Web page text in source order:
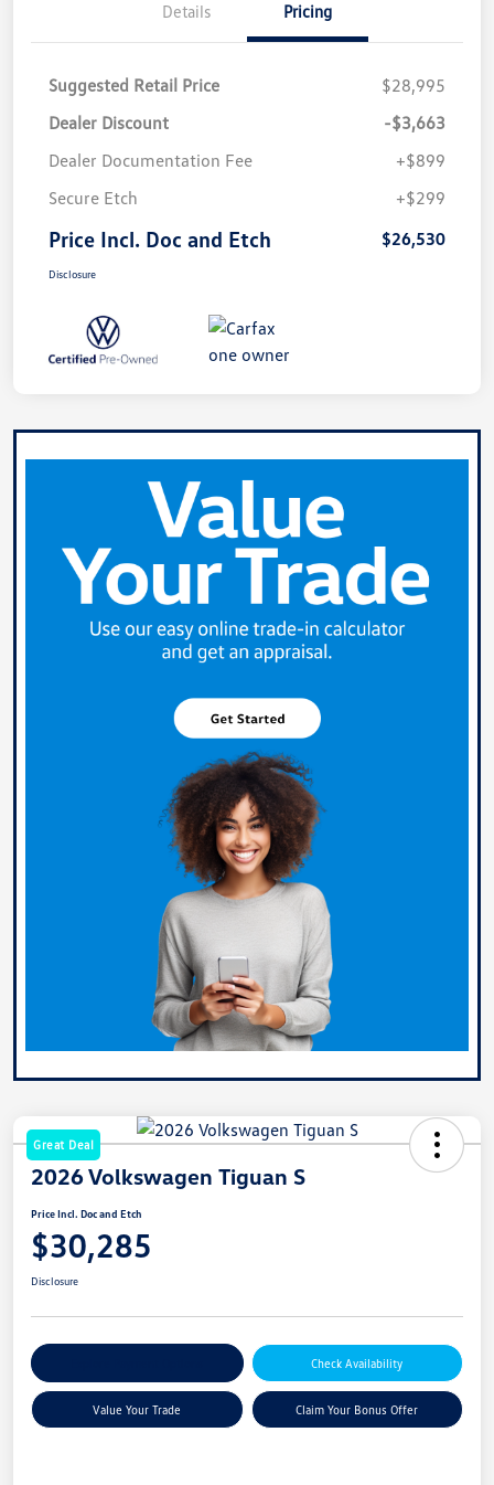
Details Pricing
Suggested Retail Price
$28,995
Dealer Discount
-$3,663
Dealer Documentation Fee
+$899
Secure Etch
+$299
Price Incl. Doc and Etch $26,530
Disclosure
Great Deal
2026 Volkswagen Tiguan S
Price Incl. Doc and Etch
$30,285
Disclosure
Check Availability
Value Your Trade Claim Your Bonus Offer